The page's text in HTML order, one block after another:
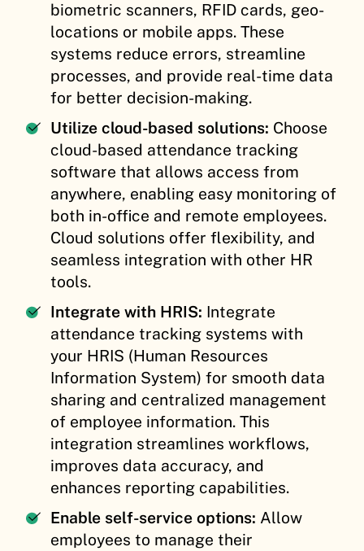
biometric scanners, RFID cards, geo-
locations or mobile apps. These
systems reduce errors, streamline
processes, and provide real-time data
for better decision-making.
Utilize cloud-based solutions: Choose
cloud-based attendance tracking
software that allows access from
anywhere, enabling easy monitoring of
both in-office and remote employees.
Cloud solutions offer flexibility, and
seamless integration with other HR
tools.
Integrate with HRIS: Integrate
attendance tracking systems with
your HRIS (Human Resources
Information System) for smooth data
sharing and centralized management
of employee information. This
integration streamlines workflows,
improves data accuracy, and
enhances reporting capabilities.
Enable self-service options: Allow
employees to manage their